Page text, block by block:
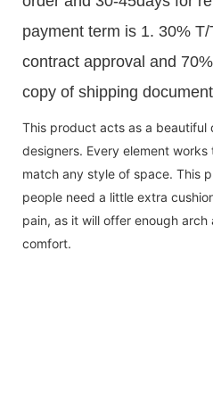
payment term is 1. 30%
contract approval and
copy of shipping
This product acts as a beautiful
designers. Every element
match any style of space. This
people need a little extra
pain, as it will offer enough
comfort.